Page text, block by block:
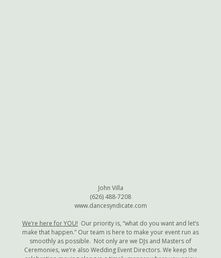
John Villa
(626) 488-7208
www.dancesyndicate.com
We’re here for YOU! Our priority is, “what do you want and let’s
make that happen.” Our team is here to make your event run as
smoothly as possible. Not only are we DJs and Masters of
Ceremonies, we’re also Wedding Event Directors. We keep the